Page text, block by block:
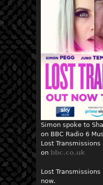
Simon spoke to
on BBC Radio 6
Lost
on bbc.co.uk
Lost
now.